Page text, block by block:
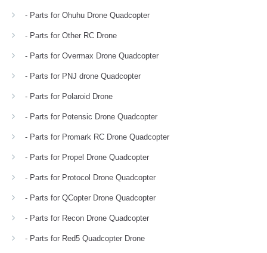
- Parts for Ohuhu Drone Quadcopter
- Parts for Other RC Drone
- Parts for Overmax Drone Quadcopter
- Parts for PNJ drone Quadcopter
- Parts for Polaroid Drone
- Parts for Potensic Drone Quadcopter
- Parts for Promark RC Drone Quadcopter
- Parts for Propel Drone Quadcopter
- Parts for Protocol Drone Quadcopter
- Parts for QCopter Drone Quadcopter
- Parts for Recon Drone Quadcopter
- Parts for Red5 Quadcopter Drone